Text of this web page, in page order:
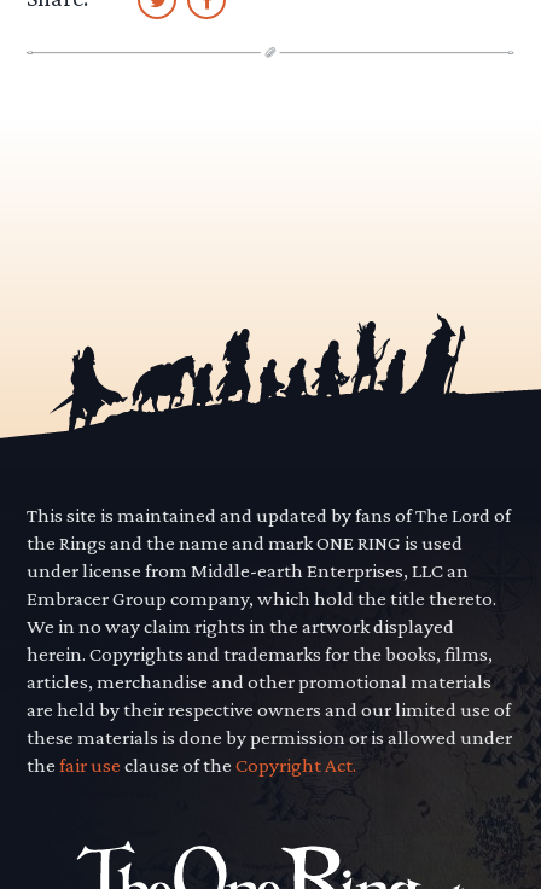
This site is maintained and updated by fans of The Lord of
the Rings and the name and mark ONE RING is used
under license from Middle-earth Enterprises, LLC an
Embracer Group company, which hold the title thereto.
We in no way claim rights in the artwork displayed
herein. Copyrights and trademarks for the books, films,
articles, merchandise and other promotional materials
are held by their respective owners and our limited use of
these materials is done by permission or is allowed under
thefair use clause of theCopyright Act.